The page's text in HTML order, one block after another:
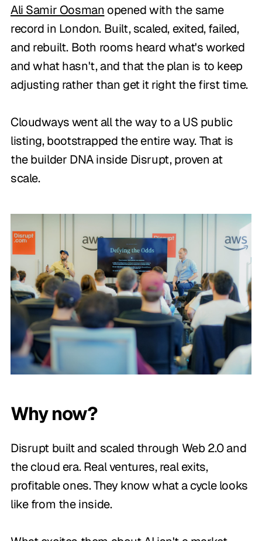
Ali Samir Oosman opened with the same
record in London. Built, scaled, exited, failed,
and rebuilt. Both rooms heard what's worked
and what hasn't, and that the plan is to keep
adjusting rather than get it right the first time.
Cloudways went all the way to a US public
listing, bootstrapped the entire way. That is
the builder DNA inside Disrupt, proven at
scale.
Why now?
Disrupt built and scaled through Web 2.0 and
the cloud era. Real ventures, real exits,
profitable ones. They know what a cycle looks
like from the inside.